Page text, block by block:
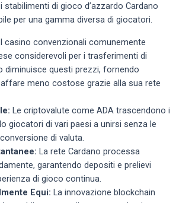
stabilimenti di gioco d’azzardo Cardano
per una gamma diversa di giocatori.
I casino convenzionali comunemente
considerevoli per i trasferimenti di
diminuisce questi prezzi, fornendo
meno costose grazie alla sua rete
Le criptovalute come ADA trascendono i
giocatori di vari paesi a unirsi senza le
di valuta.
La rete Cardano processa
garantendo depositi e prelievi
di gioco continua.
Equi: La innovazione blockchain